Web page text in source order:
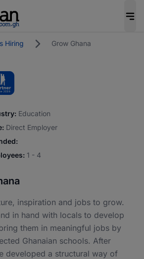
Hiring Grow Ghana
Education
Direct Employer
1 - 4
inspiration and jobs to grow.
in hand with locals to develop
them in meaningful jobs by
Ghanaian schools. After
developed a structural way of